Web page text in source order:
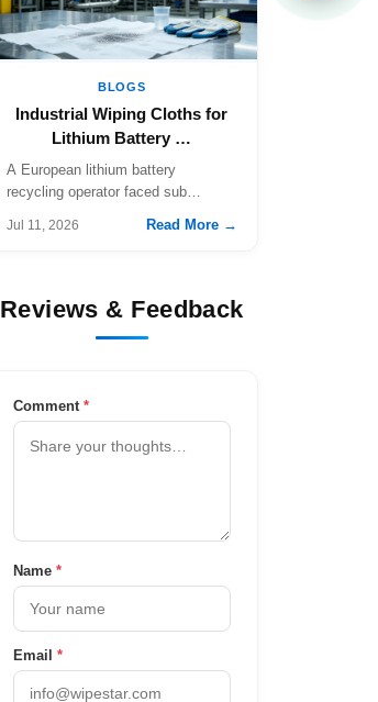
BLOGS
Industrial Wiping Cloths for
Lithium Battery …
A European lithium battery
recycling operator faced sub…
Jul 11, 2026 Read More →
Reviews & Feedback
Comment *
Name *
Email *